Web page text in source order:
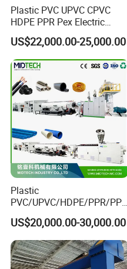
Plastic PVC UPVC CPVC
HDPE PPR Pex Electric
Conduit Drainage Water Gas
Suppy Tube Pipe Extruder
Extrusion Production Line
Making Machine
US$22,000.00-25,000.00
Plastic
PVC/UPVC/HDPE/PPR/PP/
Pex Agricultural Drip
Irrigation/Conduit /Garden
Hose/Corrugation/Agricultu
ral Pipe Production Line
Extruder Making Machine
US$20,000.00-30,000.00